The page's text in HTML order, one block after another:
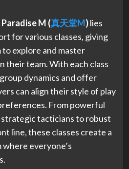
M (真天堂M)lies
for various classes, giving
explore and master
their team. With each class
dynamics and offer
can align their style of play
From powerful
strategic tacticians to robust
line, these classes create a
everyone’s